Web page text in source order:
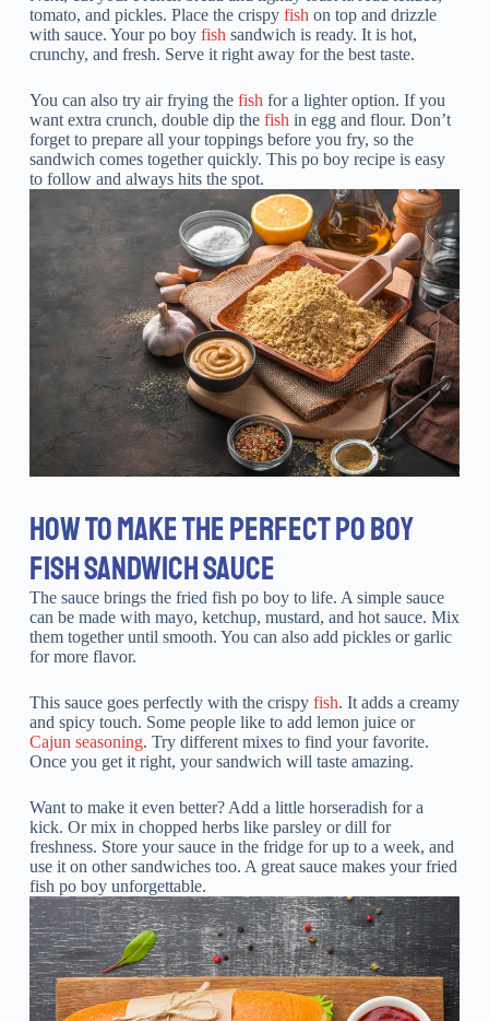
tomato, and pickles. Place the crispy fish on top and drizzle
with sauce. Your po boy fish sandwich is ready. It is hot,
crunchy, and fresh. Serve it right away for the best taste.
You can also try air frying the fish for a lighter option. If you
want extra crunch, double dip the fish in egg and flour. Don’t
forget to prepare all your toppings before you fry, so the
sandwich comes together quickly. This po boy recipe is easy
to follow and always hits the spot.
HOW TO MAKE THE PERFECT PO BOY
FISH SANDWICH SAUCE
The sauce brings the fried fish po boy to life. A simple sauce
can be made with mayo, ketchup, mustard, and hot sauce. Mix
them together until smooth. You can also add pickles or garlic
for more flavor.
This sauce goes perfectly with the crispy fish. It adds a creamy
and spicy touch. Some people like to add lemon juice or
Cajun seasoning. Try different mixes to find your favorite.
Once you get it right, your sandwich will taste amazing.
Want to make it even better? Add a little horseradish for a
kick. Or mix in chopped herbs like parsley or dill for
freshness. Store your sauce in the fridge for up to a week, and
use it on other sandwiches too. A great sauce makes your fried
fish po boy unforgettable.